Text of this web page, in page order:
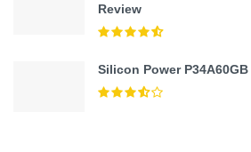
Review
Silicon Power